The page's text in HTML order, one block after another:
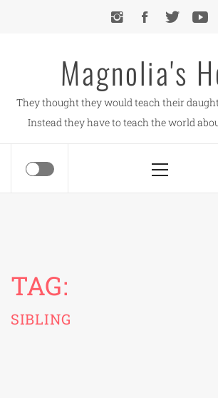
Magnolia's
They thought they would teach their
Instead they have to teach the world
Menu
TAG:
SIBLING